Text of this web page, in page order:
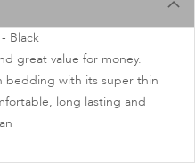
Black
great value for money.
bedding with its super thin
long lasting and